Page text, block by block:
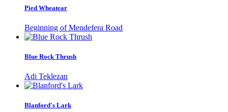
Pied Wheatear
Beginning of Mendefera Road
Blue Rock Thrush
Adi Teklezan
Blanford's Lark